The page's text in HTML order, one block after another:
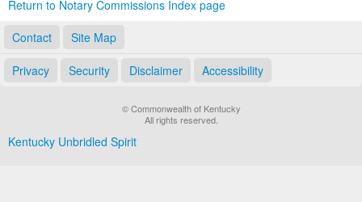
Return to Notary Commissions Index page
Contact
Site Map
Privacy Security Disclaimer Accessibility
© Commonwealth of Kentucky
All rights reserved.
Kentucky Unbridled Spirit